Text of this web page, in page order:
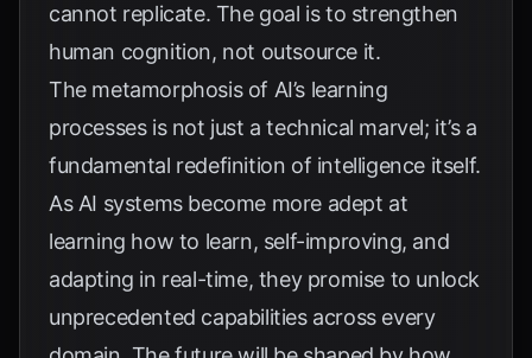
cannot replicate. The goal is to strengthen
human cognition, not outsource it.
The metamorphosis of AI’s learning
processes is not just a technical marvel; it’s a
fundamental redefinition of intelligence itself.
As AI systems become more adept at
learning how to learn, self-improving, and
adapting in real-time, they promise to unlock
unprecedented capabilities across every